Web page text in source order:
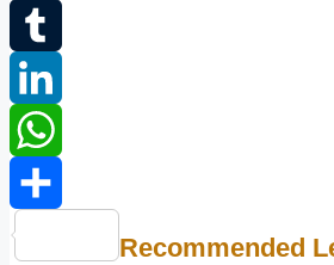
Reddit
Tumblr
LinkedIn
WhatsApp
Share
Recommended